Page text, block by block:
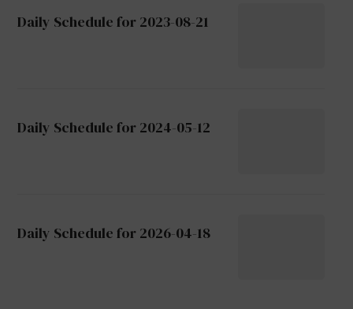
Daily Schedule for 2023-08-21
Daily Schedule for 2024-05-12
Daily Schedule for 2026-04-18